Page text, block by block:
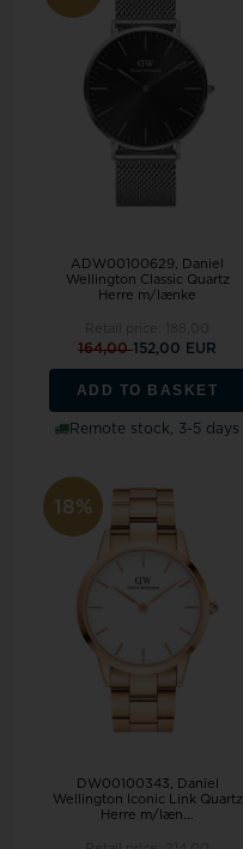
ADW00100629, Daniel
Wellington Classic Quartz
Herre m/lænke
164,00152,00 EUR
ADD TO BASKET
Remote stock, 3-5 days
18%
DW00100343, Daniel
Wellington Iconic Link Quartz
Herre m/læn...